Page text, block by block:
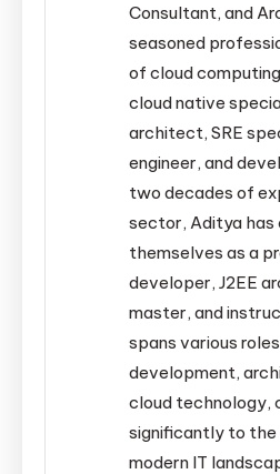
Consultant, and
seasoned
of cloud
cloud native
architect, SRE
engineer, and
two decades of
sector, Aditya
themselves as a
developer, J2EE
master, and
spans various
development,
cloud technology,
significantly to
modern IT